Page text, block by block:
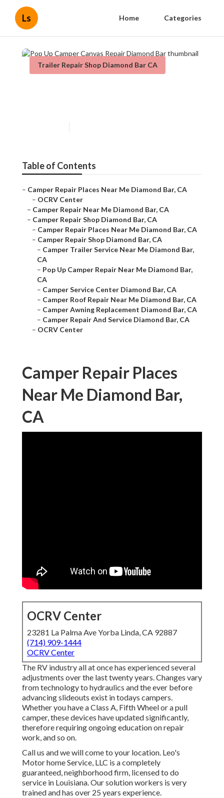
Ls Home Categories
Trailer Repair Shop Diamond Bar CA
Table of Contents
– Camper Repair Places Near Me Diamond Bar, CA
– OCRV Center
– Camper Repair Near Me Diamond Bar, CA
– Camper Repair Shop Diamond Bar, CA
– Camper Repair Places Near Me Diamond Bar, CA
– Camper Repair Shop Diamond Bar, CA
– Camper Trailer Service Near Me Diamond Bar,
CA
– Pop Up Camper Repair Near Me Diamond Bar,
CA
– Camper Service Center Diamond Bar, CA
– Camper Roof Repair Near Me Diamond Bar, CA
– Camper Awning Replacement Diamond Bar, CA
– Camper Repair And Service Diamond Bar, CA
– OCRV Center
Camper Repair Places
Near Me Diamond Bar,
CA
OCRV Center
23281 La Palma Ave Yorba Linda, CA 92887
(714) 909-1444
OCRV Center
The RV industry all at once has experienced several
adjustments over the last twenty years. Changes vary
from technology to hydraulics and the ever before
advancing slideouts exist in todays campers.
Whether you have a Class A, Fifth Wheel or a pull
camper, these devices have updated significantly,
therefore requiring ongoing education on repair
work, and so on.
Call us and we will come to your location. Leo's
Motor home Service, LLC is a completely
guaranteed, neighborhood firm, licensed to do
service in Louisiana. Our solution workers is very
trained and has over 25 years experience.